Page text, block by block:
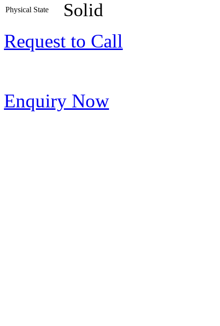
Physical State Solid
Request to Call
Enquiry Now